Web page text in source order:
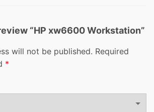
“HP xw6600 Workstation”
will not be published. Required
*